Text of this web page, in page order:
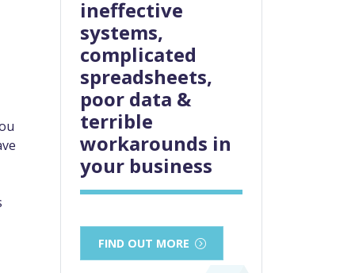
ineffective
systems,
complicated
spreadsheets,
poor data &
terrible
workarounds in
your business
FIND OUT MORE